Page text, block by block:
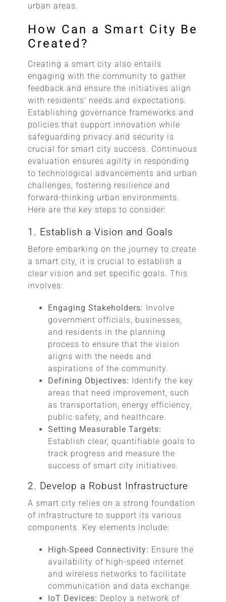
urban areas.
How Can a Smart City Be
Created?
Creating a smart city also entails
engaging with the community to gather
feedback and ensure the initiatives align
with residents’ needs and expectations.
Establishing governance frameworks and
policies that support innovation while
safeguarding privacy and security is
crucial for smart city success. Continuous
evaluation ensures agility in responding
to technological advancements and urban
challenges, fostering resilience and
forward-thinking urban environments.
Here are the key steps to consider:
1. Establish a Vision and Goals
Before embarking on the journey to create
a smart city, it is crucial to establish a
clear vision and set specific goals. This
involves:
Engaging Stakeholders: Involve
government officials, businesses,
and residents in the planning
process to ensure that the vision
aligns with the needs and
aspirations of the community.
Defining Objectives: Identify the key
areas that need improvement, such
as transportation, energy efficiency,
public safety, and healthcare.
Setting Measurable Targets:
Establish clear, quantifiable goals to
track progress and measure the
success of smart city initiatives.
2. Develop a Robust Infrastructure
A smart city relies on a strong foundation
of infrastructure to support its various
components. Key elements include:
High-Speed Connectivity: Ensure the
availability of high-speed internet
and wireless networks to facilitate
communication and data exchange.
IoT Devices: Deploy a network of